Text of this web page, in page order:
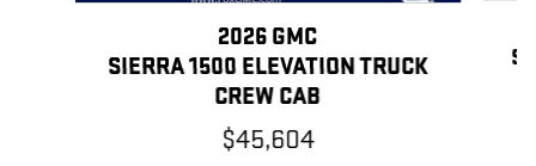
2026 GMC
SIERRA 1500 ELEVATION TRUCK
CREW CAB
$45,604